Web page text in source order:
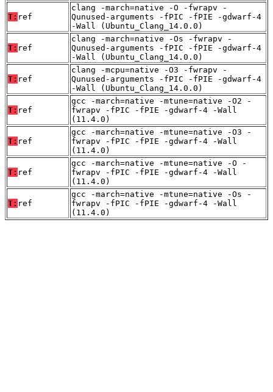
T: ref
clang -march=native -O -fwrapv -
Qunused-arguments -fPIC -fPIE -gdwarf-4
-Wall (Ubuntu_Clang_14.0.0)
T: ref
clang -march=native -Os -fwrapv -
Qunused-arguments -fPIC -fPIE -gdwarf-4
-Wall (Ubuntu_Clang_14.0.0)
T: ref
clang -mcpu=native -O3 -fwrapv -
Qunused-arguments -fPIC -fPIE -gdwarf-4
-Wall (Ubuntu_Clang_14.0.0)
T: ref
gcc -march=native -mtune=native -O2 -
fwrapv -fPIC -fPIE -gdwarf-4 -Wall
(11.4.0)
T: ref
gcc -march=native -mtune=native -O3 -
fwrapv -fPIC -fPIE -gdwarf-4 -Wall
(11.4.0)
T: ref
gcc -march=native -mtune=native -O -
fwrapv -fPIC -fPIE -gdwarf-4 -Wall
(11.4.0)
T: ref
gcc -march=native -mtune=native -Os -
fwrapv -fPIC -fPIE -gdwarf-4 -Wall
(11.4.0)